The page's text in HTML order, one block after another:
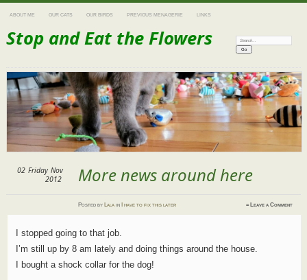
ABOUT ME OUR CATS OUR BIRDS PREVIOUS MENAGERIE LINKS
Stop and Eat the Flowers Search:
More news around here
02 Friday Nov
2012
Postedby Lala in I have to fix this later ≈ Leave a Comment
I stopped going to that job.
I’m still up by 8 am lately and doing things around the house.
I bought a shock collar for the dog!